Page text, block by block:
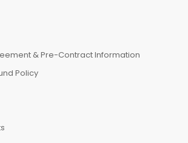
& Pre-Contract Information
Policy